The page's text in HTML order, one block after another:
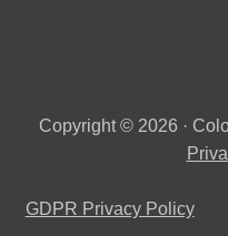
Copyright © 2026 ·
GDPR Privacy Policy